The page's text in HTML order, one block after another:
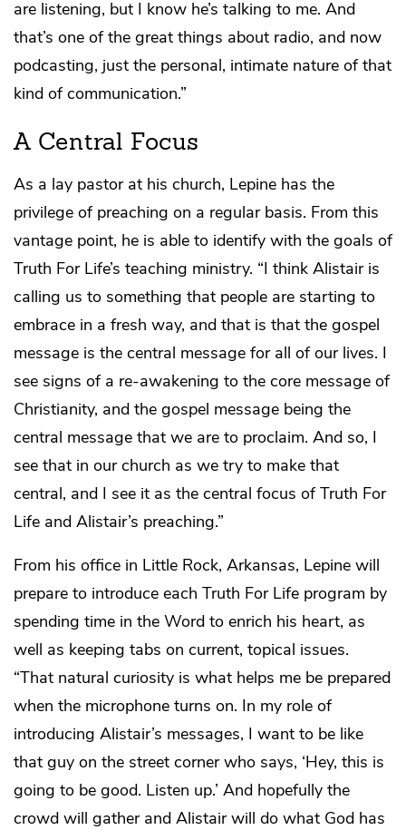
are listening, but I know he’s talking to me. And
that’s one of the great things about radio, and now
podcasting, just the personal, intimate nature of that
kind of communication.”
A Central Focus
As a lay pastor at his church, Lepine has the
privilege of preaching on a regular basis. From this
vantage point, he is able to identify with the goals of
Truth For Life’s teaching ministry. “I think Alistair is
calling us to something that people are starting to
embrace in a fresh way, and that is that the gospel
message is the central message for all of our lives. I
see signs of a re-awakening to the core message of
Christianity, and the gospel message being the
central message that we are to proclaim. And so, I
see that in our church as we try to make that
central, and I see it as the central focus of Truth For
Life and Alistair’s preaching.”
From his office in Little Rock, Arkansas, Lepine will
prepare to introduce each Truth For Life program by
spending time in the Word to enrich his heart, as
well as keeping tabs on current, topical issues.
“That natural curiosity is what helps me be prepared
when the microphone turns on. In my role of
introducing Alistair’s messages, I want to be like
that guy on the street corner who says, ‘Hey, this is
going to be good. Listen up.’ And hopefully the
crowd will gather and Alistair will do what God has